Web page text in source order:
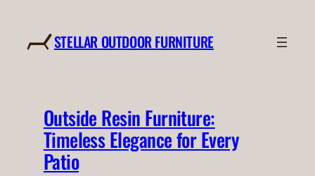
content
STELLAR OUTDOOR FURNITURE
Outside Resin Furniture:
Timeless Elegance for Every
Patio